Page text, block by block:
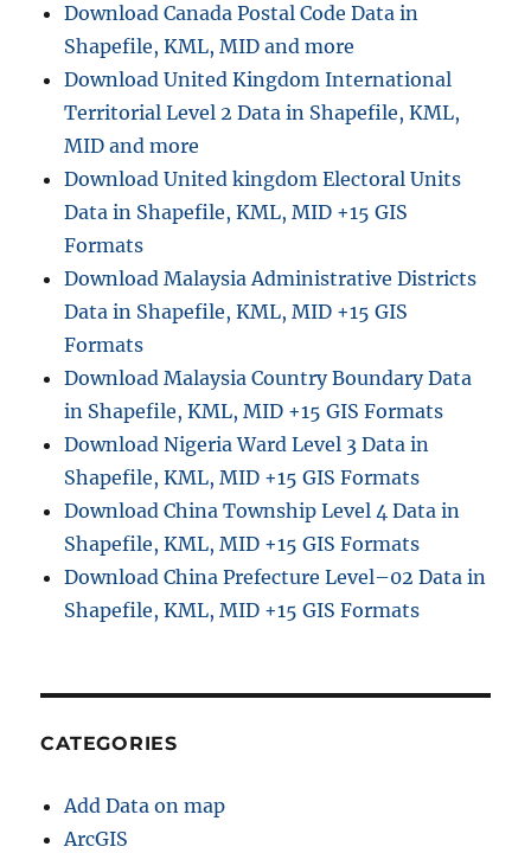
Download Canada Postal Code Data in
Shapefile, KML, MID and more
Download United Kingdom International
Territorial Level 2 Data in Shapefile, KML,
MID and more
Download United kingdom Electoral Units
Data in Shapefile, KML, MID +15 GIS
Formats
Download Malaysia Administrative Districts
Data in Shapefile, KML, MID +15 GIS
Formats
Download Malaysia Country Boundary Data
in Shapefile, KML, MID +15 GIS Formats
Download Nigeria Ward Level 3 Data in
Shapefile, KML, MID +15 GIS Formats
Download China Township Level 4 Data in
Shapefile, KML, MID +15 GIS Formats
Download China Prefecture Level–02 Data in
Shapefile, KML, MID +15 GIS Formats
CATEGORIES
Add Data on map
ArcGIS